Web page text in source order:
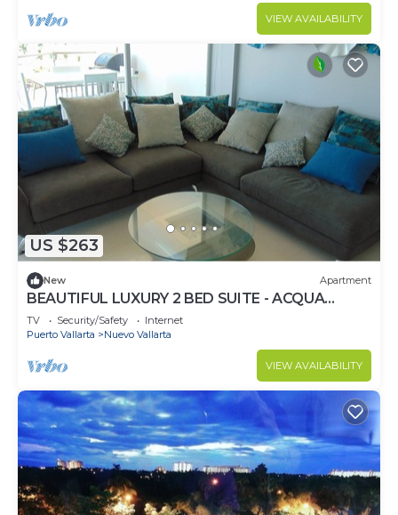
VIEW AVAILABILITY
US $263
New Apartment
BEAUTIFUL LUXURY 2 BED SUITE - ACQUA
NUEVO VALLARTA - RIVIERA NAYARIT
TV Security/Safety
Internet
Puerto Vallarta
Nuevo Vallarta
VIEW AVAILABILITY